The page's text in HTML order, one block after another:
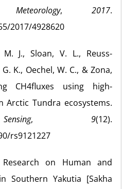
,2017.
2017/4928620
J., Sloan, V. L., Reuss-
K., Oechel, W. C., & Zona,
CH4fluxes using high-
Arctic Tundra ecosystems.
, 9(12).
rs9121227
on Human and
Southern Yakutia [Sakha